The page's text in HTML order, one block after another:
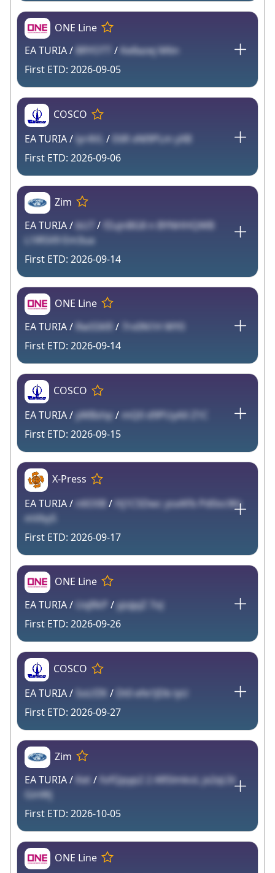
ONE Line
EA TURIA / 8RYOTT / Ke8azej M6n
2026-09-05
COSCO
EA TURIA / lyr4VL / E6R xNl9PLm yXB
2026-09-06
Zim
EA TURIA / bU7 /
fZujnBG8 n BYNHHQWB
L1lR5X9 Em3ua
2026-09-14
ONE Line
EA TURIA / RwSSKR /
7rv0N1H WY0
2026-09-14
COSCO
EA TURIA /yWBshp/ mQ0 d9PUyAX Z1C
2026-09-15
X-Press
EA TURIA / n6O08 / Hj1CSDwc ysxAFb Pd0ocWz
mVby5
2026-09-17
ONE Line
EA TURIA / UxjRkP /yjoJpjZ 7oJ
2026-09-26
COSCO
EA TURIA / SoLfZK / Dt0 efe1JDb lyU
2026-09-27
Zim
EA TURIA / Ket / fofQpyp2 2 ARSlmkoL jx2qL5t
GinWj
2026-10-05
ONE Line